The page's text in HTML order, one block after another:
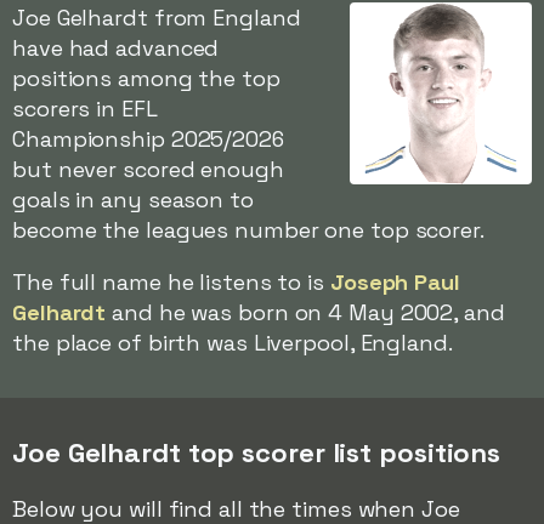
Joe Gelhardt from England
have had advanced
positions among the top
scorers in EFL
Championship 2025/2026
but never scored enough
goals in any season to
become the leagues number one top scorer.
The full name he listens to is Joseph Paul
Gelhardt and he was born on 4 May 2002, and
the place of birth was Liverpool, England.
Joe Gelhardt top scorer list positions
Below you will find all the times when Joe